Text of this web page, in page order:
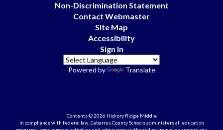
Non-Discrimination Statement
Contact Webmaster
Site Map
Accessibility
Sign In
Powered by Translate
Contents © 2026 Hickory Ridge Middle
In compliance with federal law, Cabarrus County Schools administers all education